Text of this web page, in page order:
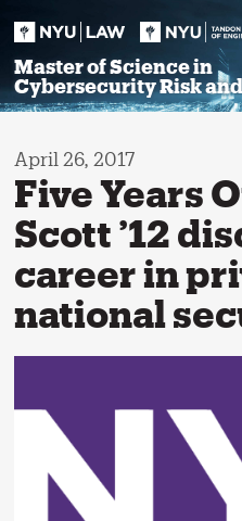
Master of Science in
Cybersecurity Risk
April 26, 2017
Five Years
Scott ’12
career in
national